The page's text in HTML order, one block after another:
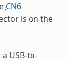
CN6
is on the
a USB-to-